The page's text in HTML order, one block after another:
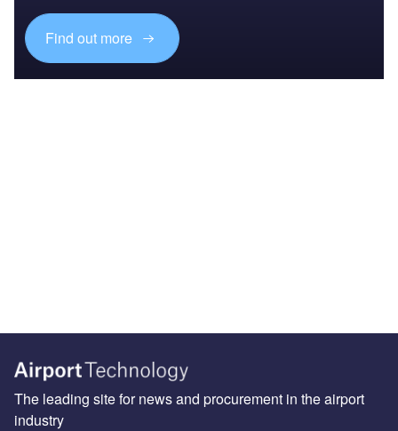
Find out more
The leading site for news and procurement in the airport
industry